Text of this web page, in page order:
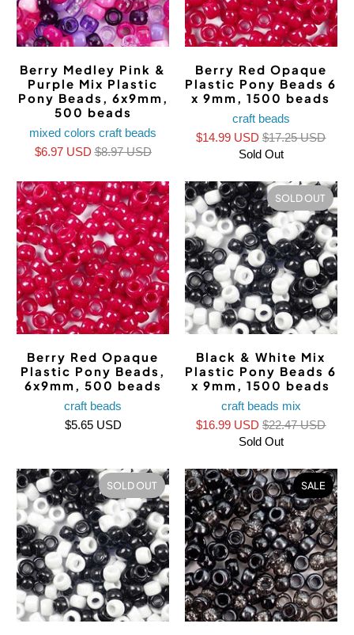
Berry Medley Pink &
Purple Mix Plastic
Pony Beads, 6x9mm,
500 beads
mixed colors craft beads
$6.97 USD$8.97 USD
Berry Red Opaque
Plastic Pony Beads 6
x 9mm, 1500 beads
craft beads
$14.99 USD$17.25 USD
Sold Out
Berry Red Opaque
Plastic Pony Beads,
6x9mm, 500 beads
craft beads
$5.65 USD
SOLD OUT
Black & White Mix
Plastic Pony Beads 6
x 9mm, 1500 beads
craft beads mix
$16.99 USD$22.47 USD
Sold Out
SOLD OUT SALE